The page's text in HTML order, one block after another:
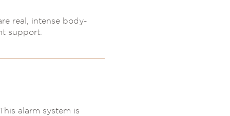
real, intense body-
support.
alarm system is